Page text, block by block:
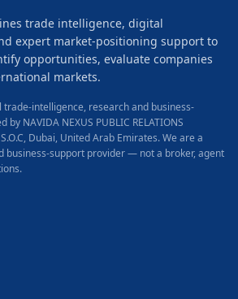
trade intelligence, digital
expert market-positioning support to
opportunities, evaluate companies
markets.
intelligence, research and business-
NAVIDA NEXUS PUBLIC RELATIONS
Dubai, United Arab Emirates.We are a
business-support provider — not a broker, agent